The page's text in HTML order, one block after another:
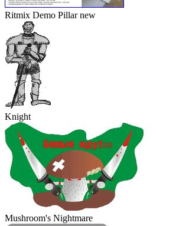
Ritmix Demo Pillarnew
Knight
Mushroom's Nightmare